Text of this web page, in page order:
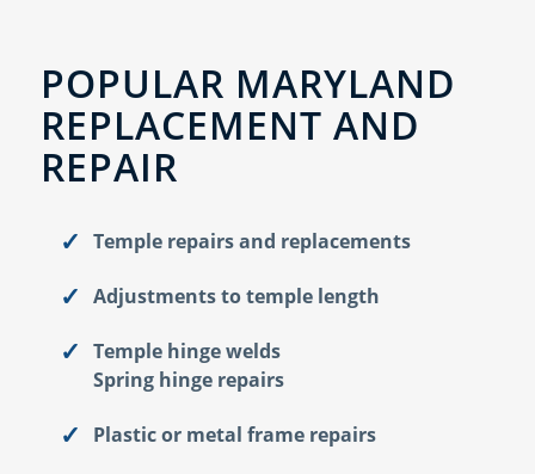
POPULAR MARYLAND
REPLACEMENT AND
REPAIR
Temple repairs and replacements
Adjustments to temple length
Temple hinge welds
Spring hinge repairs
Plastic or metal frame repairs